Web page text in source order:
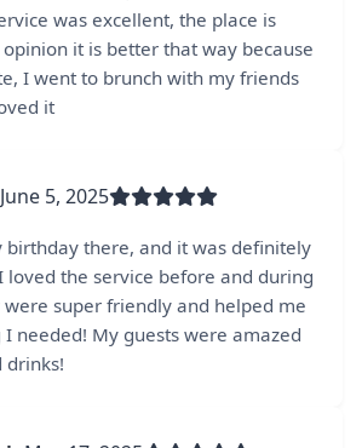
was excellent, the place is
it is better that way because
I went to brunch with my friends
it
June 5, 2025
birthday there, and it was definitely
loved the service before and during
were super friendly and helped me
needed! My guests were amazed
drinks!